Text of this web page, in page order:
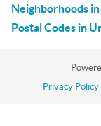
Neighborhoods
Postal Codes in
Privacy Policy